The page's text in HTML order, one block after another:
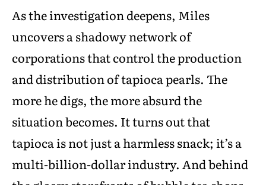
As the investigation deepens, Miles
uncovers a shadowy network of
corporations that control the production
and distribution of tapioca pearls. The
more he digs, the more absurd the
situation becomes. It turns out that
tapioca is not just a harmless snack; it’s a
multi-billion-dollar industry. And behind